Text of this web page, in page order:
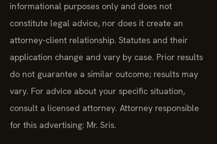
informational purposes only and does not
constitute legal advice, nor does it create an
attorney-client relationship. Statutes and their
application change and vary by case. Prior results
do not guarantee a similar outcome; results may
vary. For advice about your specific situation,
consult a licensed attorney. Attorney responsible
for this advertising: Mr. Sris.